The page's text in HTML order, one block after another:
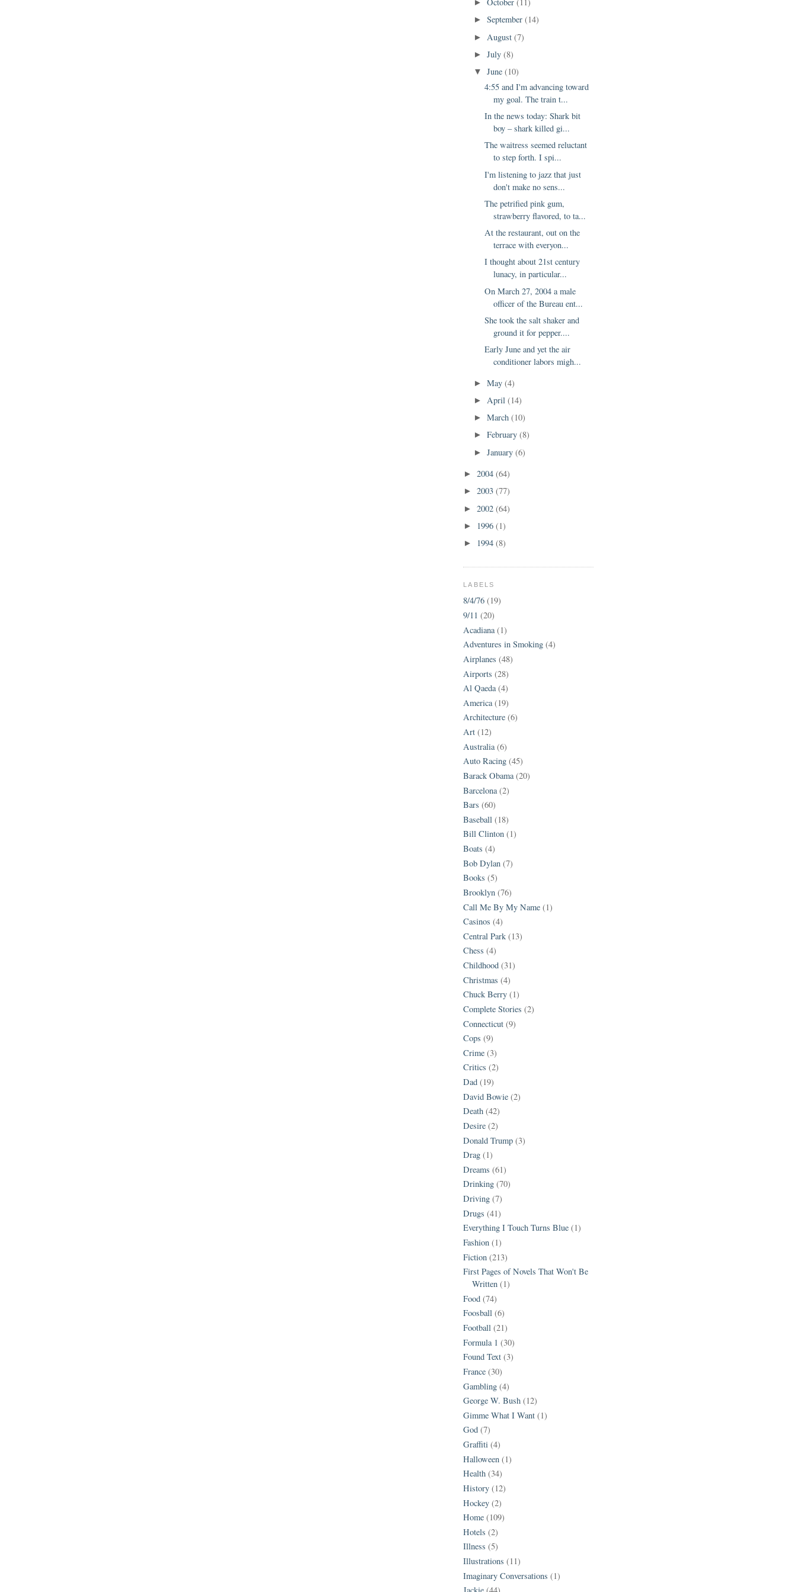
►
►September(14)
► August(7)
►July(8)
▼June(10)
4:55 and I'm advancing toward
my goal. The train t...
In the news today: Shark bit
boy – shark killed gi...
The waitress seemed reluctant
to step forth. I spi...
I'm listening to jazz that just
don't make no sens...
The petrified pink gum,
strawberry flavored, to ta...
At the restaurant, out on the
terrace with everyon...
I thought about 21st century
lunacy, in particular...
On March 27, 2004 a male
officer of the Bureau ent...
She took the salt shaker and
ground it for pepper....
Early June and yet the air
conditioner labors migh...
►May(4)
► April(14)
►March(10)
►February(8)
►January(6)
► 2004 (64)
► 2003 (77)
► 2002 (64)
► 1996 (1)
► 1994 (8)
LABELS
8/4/76 (19)
9/11 (20)
Acadiana (1)
Adventures in Smoking (4)
Airplanes (48)
Airports (28)
Al Qaeda (4)
America (19)
Architecture (6)
Art (12)
Australia (6)
Auto Racing (45)
Barack Obama (20)
Barcelona (2)
Bars (60)
Baseball (18)
Bill Clinton (1)
Boats (4)
Bob Dylan (7)
Books (5)
Brooklyn (76)
Call Me By My Name (1)
Casinos (4)
Central Park (13)
Chess (4)
Childhood (31)
Christmas (4)
Chuck Berry (1)
Complete Stories (2)
Connecticut (9)
Cops (9)
Crime (3)
Critics (2)
Dad (19)
David Bowie (2)
Death (42)
Desire (2)
Donald Trump (3)
Drag (1)
Dreams (61)
Drinking (70)
Driving (7)
Drugs (41)
Everything I Touch Turns Blue (1)
Fashion (1)
Fiction (213)
First Pages of Novels That Won't Be
Written (1)
Food (74)
Foosball (6)
Football (21)
Formula 1 (30)
Found Text (3)
France (30)
Gambling (4)
George W. Bush (12)
Gimme What I Want (1)
God (7)
Graffiti (4)
Halloween (1)
Health (34)
History (12)
Hockey (2)
Home (109)
Hotels (2)
Illness (5)
Illustrations (11)
Imaginary Conversations (1)